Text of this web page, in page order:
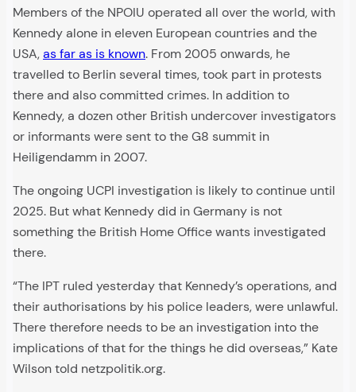
Members of the NPOIU operated all over the world, with
Kennedy alone in eleven European countries and the
USA,as far as is known. From 2005 onwards, he
travelled to Berlin several times, took part in protests
there and also committed crimes. In addition to
Kennedy, a dozen other British undercover investigators
or informants were sent to the G8 summit in
Heiligendamm in 2007.
The ongoing UCPI investigation is likely to continue until
2025. But what Kennedy did in Germany is not
something the British Home Office wants investigated
there.
“The IPT ruled yesterday that Kennedy’s operations, and
their authorisations by his police leaders, were unlawful.
There therefore needs to be an investigation into the
implications of that for the things he did overseas,” Kate
Wilson told netzpolitik.org.